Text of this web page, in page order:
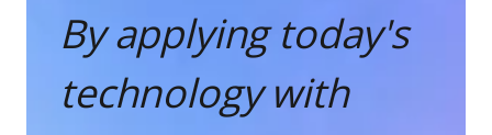
By applying today's
technology with